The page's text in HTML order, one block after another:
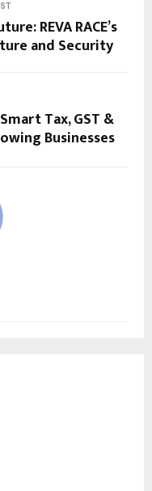
REVA RACE’s
and Security
Tax, GST &
Businesses